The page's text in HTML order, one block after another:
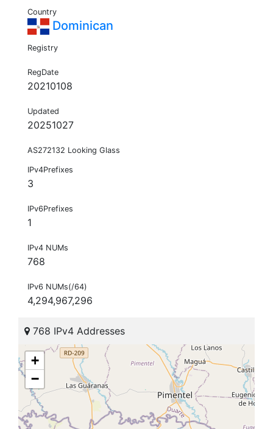
Country
Dominican
Registry
RegDate
20210108
Updated
20251027
AS272132 Looking Glass
IPv4Prefixes
3
IPv6Prefixes
1
IPv4 NUMs
768
IPv6 NUMs(/64)
4,294,967,296
768 IPv4 Addresses
+
−